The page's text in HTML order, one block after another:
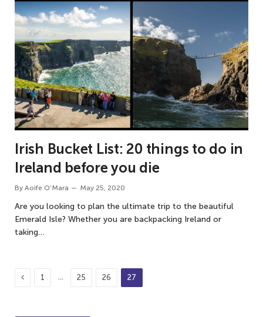
Irish Bucket List: 20 things to do in
Ireland before you die
By Aoife O'Mara May 25, 2020
Are you looking to plan the ultimate trip to the beautiful
Emerald Isle? Whether you are backpacking Ireland or
taking…
Previous
1 … 25 26 27